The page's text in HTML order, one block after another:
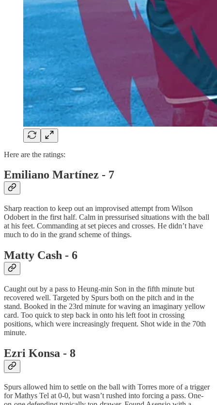
Here are the ratings:
Emiliano Martínez - 7
Sharp reaction to keep out an improvised attempt from Wilson
Odobert in the first half. Calm in pressurised situations with the ball
at his feet. Commanding at set pieces and crosses. He didn’t have
much to do in the grand scheme of things.
Matty Cash - 6
Caught out by a pass to Heung-min Son in the fifth minute but
recovered well. Targeted by Spurs both on the pitch and in the
stand. Booked in the 23rd minute for waving an imaginary yellow
card. Too quick to step back in onto his left foot in crossing
positions, which were increasingly frequent. Shot wide in the 70th
minute.
Ezri Konsa - 8
Spurs allowed him to settle on the ball with Torres more of a trigger
for Mathys Tel at 0-0, but wasn’t rushed into forcing a pass. One-